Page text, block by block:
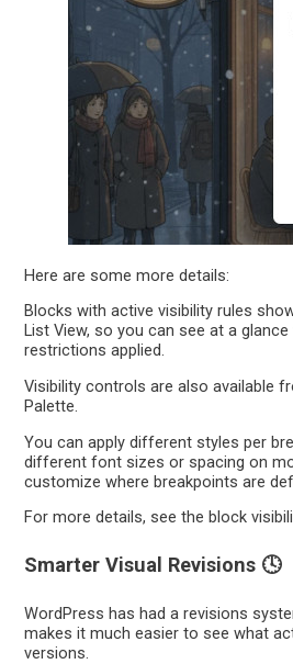
Here are some more details:
Blocks with active visibility rules
List View, so you can see at a
restrictions applied.
Visibility controls are also available
Palette.
You can apply different styles per
different font sizes or spacing on
customize where breakpoints are
For more details, see the block
Smarter Visual Revisions 🕓
WordPress has had a revisions
makes it much easier to see what
versions.